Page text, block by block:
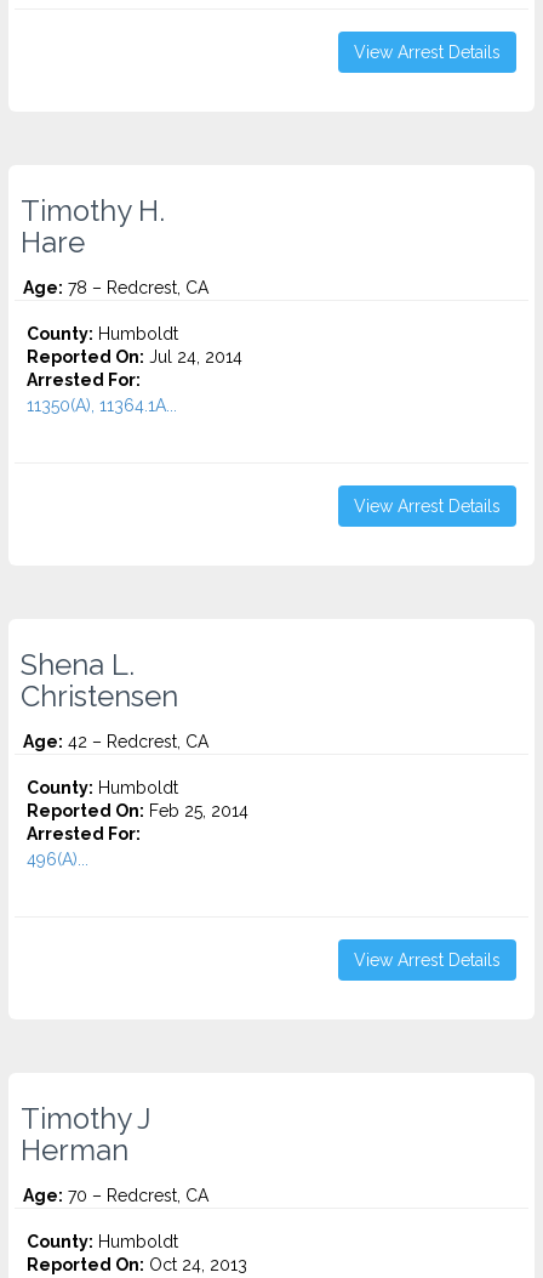
View Arrest Details
Timothy H.
Hare
Age: 78 – Redcrest, CA
County: Humboldt
Reported On: Jul 24, 2014
Arrested For:
11350(A), 11364.1A...
View Arrest Details
Shena L.
Christensen
Age: 42 – Redcrest, CA
County: Humboldt
Reported On: Feb 25, 2014
Arrested For:
496(A)...
View Arrest Details
Timothy J
Herman
Age: 70 – Redcrest, CA
County: Humboldt
Reported On: Oct 24, 2013